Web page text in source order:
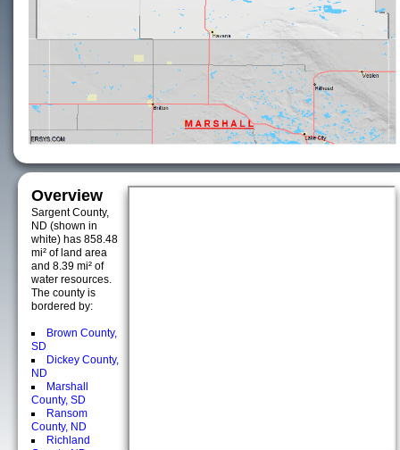
Overview
Sargent County,
ND (shown in
white) has 858.48
mi² of land area
and 8.39 mi² of
water resources.
The county is
bordered by:
Brown County,
SD
Dickey County,
ND
Marshall
County, SD
Ransom
County, ND
Richland